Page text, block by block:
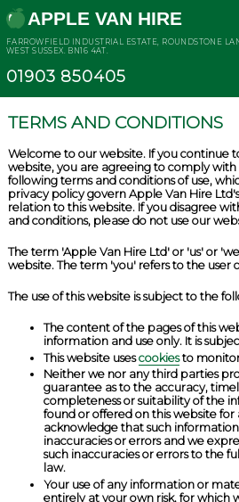
APPLE VAN HIRE
FARROWFIELD INDUSTRIAL ESTATE, ROUNDSTONE
WEST SUSSEX. BN16 4AT.
01903 850405
TERMS AND CONDITIONS
Welcome to our website. If you continue
website, you are agreeing to comply
following terms and conditions of use,
privacy policy govern Apple Van Hire
relation to this website. If you disagree
and conditions, please do not use our
The term 'Apple Van Hire Ltd' or 'us' or
website. The term 'you' refers to the user
The use of this website is subject to the
The content of the pages of this
information and use only. It is
This website usescookiesto
Neither we nor any third parties
guarantee as to the accuracy,
completeness or suitability of the
found or offered on this website
acknowledge that such
inaccuracies or errors and we
such inaccuracies or errors to the
law.
Your use of any information or
entirely at your own risk, for which